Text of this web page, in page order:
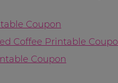
Coupon
Coffee Printable
Coupon